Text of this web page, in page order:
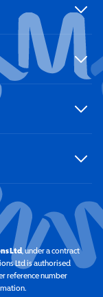
Ltd(opens in a new
, under a contract
Ltd is authorised
reference number